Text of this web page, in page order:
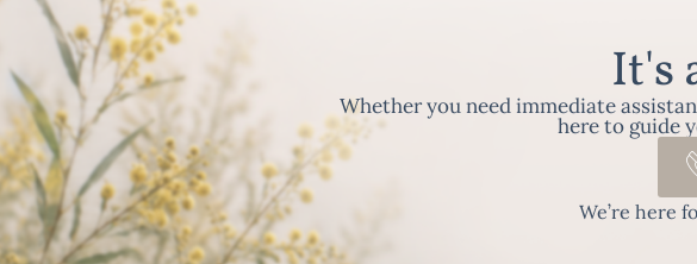
It's
Whether you need immediate
here to guide
We’re here